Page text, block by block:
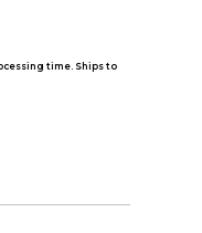
time. Ships to